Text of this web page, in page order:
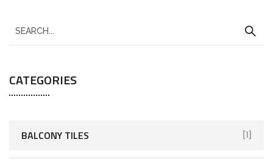
CATEGORIES
BALCONY TILES [1]